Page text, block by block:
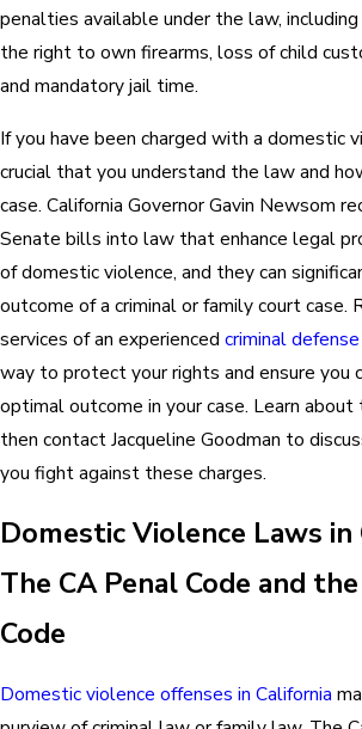
penalties available under the law,
the right to own firearms, loss of child
and mandatory jail time.
If you have been charged with a domestic
crucial that you understand the law and
case. California Governor Gavin Newsom
Senate bills into law that enhance legal
of domestic violence, and they can
outcome of a criminal or family court case.
services of an experienced criminal
way to protect your rights and ensure you
optimal outcome in your case. Learn
then contact Jacqueline Goodman to
you fight against these charges.
Domestic Violence Laws in
The CA Penal Code and
Code
Domestic violence offenses in California